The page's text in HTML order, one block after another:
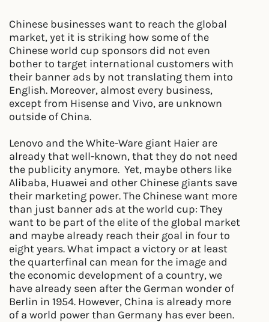
Chinese businesses want to reach the global
market, yet it is striking how some of the
Chinese world cup sponsors did not even
bother to target international customers with
their banner ads by not translating them into
English. Moreover, almost every business,
except from Hisense and Vivo, are unknown
outside of China.
Lenovo and the White-Ware giant Haier are
already that well-known, that they do not need
the publicity anymore. Yet, maybe others like
Alibaba, Huawei and other Chinese giants save
their marketing power. The Chinese want more
than just banner ads at the world cup: They
want to be part of the elite of the global market
and maybe already reach their goal in four to
eight years. What impact a victory or at least
the quarterfinal can mean for the image and
the economic development of a country, we
have already seen after the German wonder of
Berlin in 1954. However, China is already more
of a world power than Germany has ever been.